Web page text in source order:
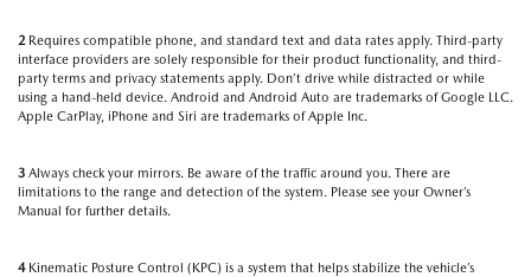
2 Requires compatible phone, and standard text and data rates apply. Third-party
interface providers are solely responsible for their product functionality, and third-
party terms and privacy statements apply. Don’t drive while distracted or while
using a hand-held device. Android and Android Auto are trademarks of Google LLC.
Apple CarPlay, iPhone and Siri are trademarks of Apple Inc.
3 Always check your mirrors. Be aware of the traffic around you. There are
limitations to the range and detection of the system. Please see your Owner’s
Manual for further details.
4 Kinematic Posture Control (KPC) is a system that helps stabilize the vehicle’s